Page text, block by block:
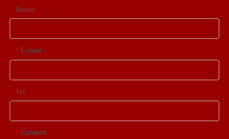
Name:
* E-mail:
Tel:
* Content: